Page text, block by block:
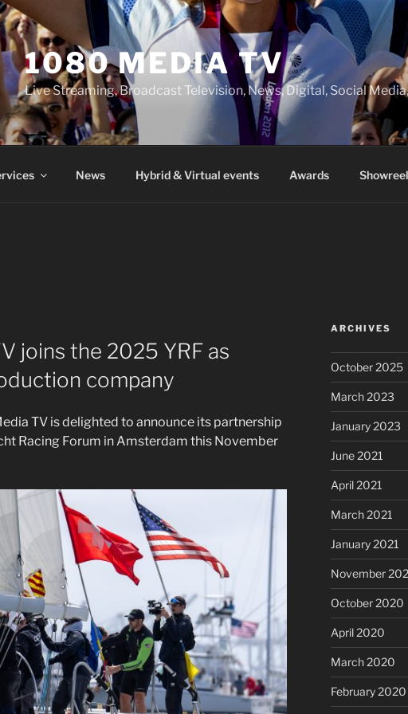
1080 MEDIA TV
Live Streaming, Broadcast Television, News, Digital, Social
News Hybrid & Virtual events Awards
joins the 2025 YRF as
company
TV is delighted to announce its partnership
Racing Forum in Amsterdam this November
ARCHIVES
October 2025
March 2023
January 2023
June 2021
April 2021
March 2021
January 2021
November
October 2020
April 2020
March 2020
February 2020